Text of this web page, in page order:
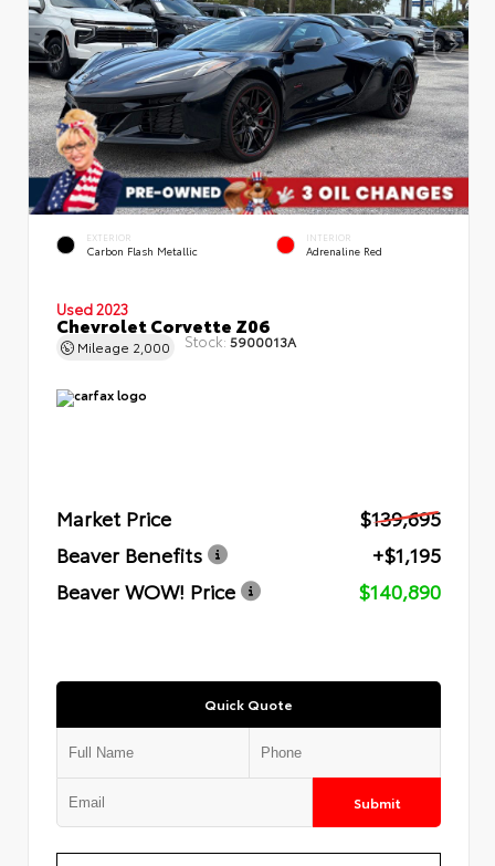
EXTERIOR
Carbon Flash Metallic
INTERIOR
Adrenaline Red
Used 2023
Chevrolet Corvette Z06
Mileage 2,000 Stock: 5900013A
Market Price
$139,695
Beaver Benefits
+$1,195
Beaver WOW! Price
$140,890
Quick Quote
Submit